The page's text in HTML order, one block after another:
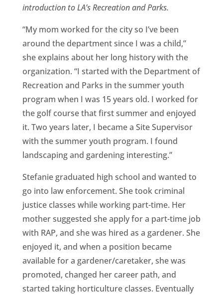
introduction to LA’s Recreation and Parks.
“My mom worked for the city so I’ve been
around the department since I was a child,”
she explains about her long history with the
organization. “I started with the Department of
Recreation and Parks in the summer youth
program when I was 15 years old. I worked for
the golf course that first summer and enjoyed
it. Two years later, I became a Site Supervisor
with the summer youth program. I found
landscaping and gardening interesting.”
Stefanie graduated high school and wanted to
go into law enforcement. She took criminal
justice classes while working part-time. Her
mother suggested she apply for a part-time job
with RAP, and she was hired as a gardener. She
enjoyed it, and when a position became
available for a gardener/caretaker, she was
promoted, changed her career path, and
started taking horticulture classes. Eventually